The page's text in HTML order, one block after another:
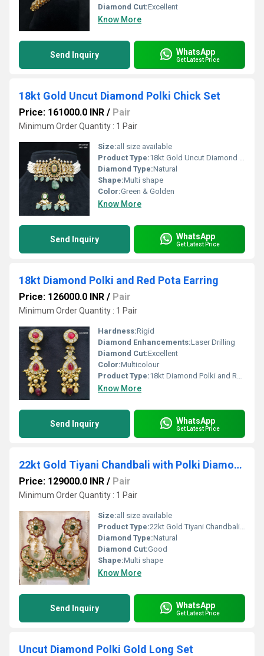
Diamond Cut:Excellent
Know More
Send Inquiry WhatsApp
Get Latest Price
18kt Gold Uncut Diamond Polki Chick Set
Price: 161000.0 INR / Pair
Minimum Order Quantity : 1 Pair
Size:all size available
Product Type:18kt Gold Uncut Diamond Polki Chick Set
Diamond Type:Natural
Shape:Multi shape
Color:Green & Golden
Know More
Send Inquiry WhatsApp
Get Latest Price
18kt Diamond Polki and Red Pota Earring
Price: 126000.0 INR / Pair
Minimum Order Quantity : 1 Pair
Hardness:Rigid
Diamond Enhancements:Laser Drilling
Diamond Cut:Excellent
Color:Multicolour
Product Type:18kt Diamond Polki and Red Pota Earring
Know More
Send Inquiry WhatsApp
Get Latest Price
22kt Gold Tiyani Chandbali with Polki Diamond
Price: 129000.0 INR / Pair
Minimum Order Quantity : 1 Pair
Size:all size available
Product Type:22kt Gold Tiyani Chandbali with Polki Diamond
Diamond Type:Natural
Diamond Cut:Good
Shape:Multi shape
Know More
Send Inquiry WhatsApp
Get Latest Price
Uncut Diamond Polki Gold Long Set